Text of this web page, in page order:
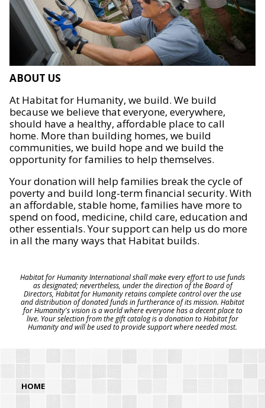
ABOUT US
At Habitat for Humanity, we build. We build
because we believe that everyone, everywhere,
should have a healthy, affordable place to call
home. More than building homes, we build
communities, we build hope and we build the
opportunity for families to help themselves.
Your donation will help families break the cycle of
poverty and build long-term financial security. With
an affordable, stable home, families have more to
spend on food, medicine, child care, education and
other essentials. Your support can help us do more
in all the many ways that Habitat builds.
Habitat for Humanity International shall make every effort to use funds
as designated; nevertheless, under the direction of the Board of
Directors, Habitat for Humanity retains complete control over the use
and distribution of donated funds in furtherance of its mission. Habitat
for Humanity's vision is a world where everyone has a decent place to
live. Your selection from the gift catalog is a donation to Habitat for
Humanity and will be used to provide support where needed most.
HOME